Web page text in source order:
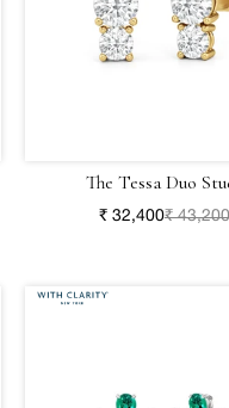
The Tessa Duo
₹ 32,400₹ 43,200